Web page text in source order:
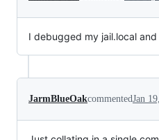
I debugged my jail.local
JarmBlueOakcommentedJan